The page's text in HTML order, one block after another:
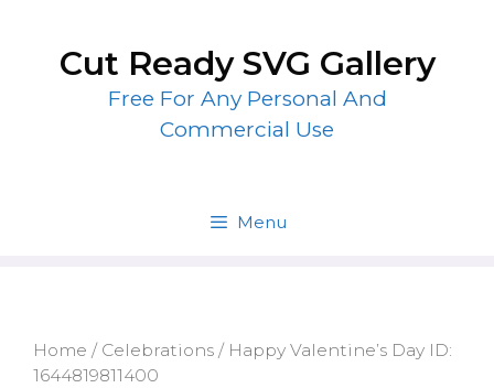
contentCut Ready SVG Gallery
Free For Any Personal And
Commercial Use
Menu
Home / Celebrations / Happy Valentine’s Day ID:
1644819811400